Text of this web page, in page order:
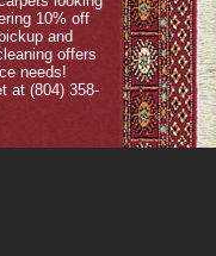
10% off
and
offers
needs!
at (804) 358-